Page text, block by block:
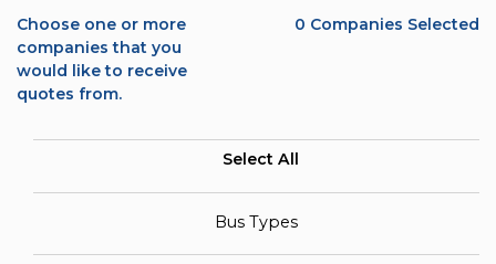
Choose one or more
companies that you
would like to receive
quotes from.
0 Companies Selected
Select All
Bus Types